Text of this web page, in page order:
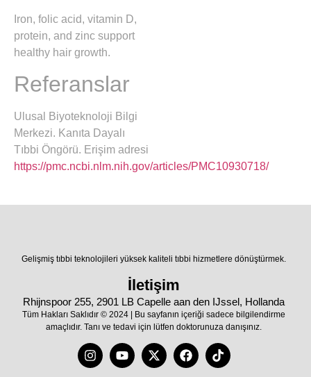
Iron, folic acid, vitamin D,
protein, and zinc support
healthy hair growth.
Referanslar
Ulusal Biyoteknoloji Bilgi
Merkezi. Kanıta Dayalı
Tıbbi Öngörü. Erişim adresi
https://pmc.ncbi.nlm.nih.gov/articles/PMC10930718/
Gelişmiş tıbbi teknolojileri yüksek kaliteli tıbbi hizmetlere dönüştürmek.
İletişim
Rhijnspoor 255, 2901 LB Capelle aan den IJssel, Hollanda
Tüm Hakları Saklıdır © 2024 | Bu sayfanın içeriği sadece bilgilendirme
amaçlıdır. Tanı ve tedavi için lütfen doktorunuza danışınız.